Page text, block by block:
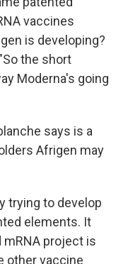
vaccines
is developing?
the short
Moderna's going
says is a
Afrigen may
trying to develop
elements. It
mRNA project is
other vaccine